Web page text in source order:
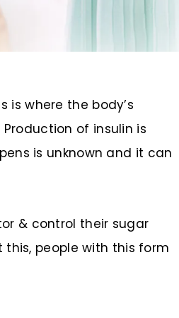
is where the body’s
of insulin is
is unknown and it can
& control their sugar
this, people with this form